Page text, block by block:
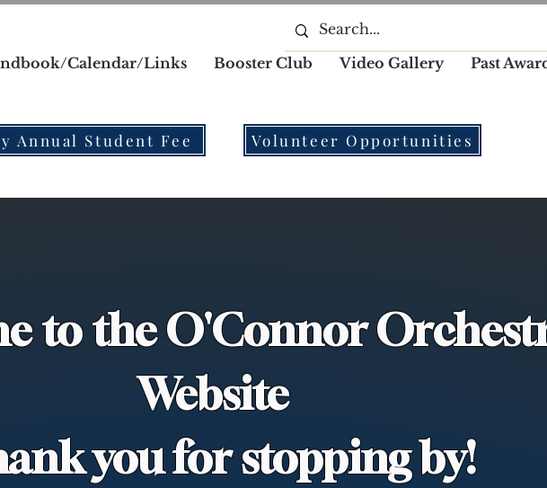
Calendar/Links Booster Club Video Gallery Past
Annual Student Fee Volunteer Opportunities
to the O'Connor
Website
you for stopping by!